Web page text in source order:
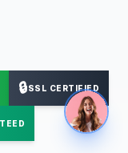
🔒SSL CERTIFIED